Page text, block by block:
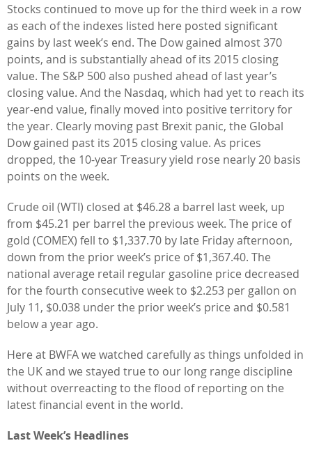
Stocks continued to move up for the third week in a row
as each of the indexes listed here posted significant
gains by last week’s end. The Dow gained almost 370
points, and is substantially ahead of its 2015 closing
value. The S&P 500 also pushed ahead of last year’s
closing value. And the Nasdaq, which had yet to reach its
year-end value, finally moved into positive territory for
the year. Clearly moving past Brexit panic, the Global
Dow gained past its 2015 closing value. As prices
dropped, the 10-year Treasury yield rose nearly 20 basis
points on the week.
Crude oil (WTI) closed at $46.28 a barrel last week, up
from $45.21 per barrel the previous week. The price of
gold (COMEX) fell to $1,337.70 by late Friday afternoon,
down from the prior week’s price of $1,367.40. The
national average retail regular gasoline price decreased
for the fourth consecutive week to $2.253 per gallon on
July 11, $0.038 under the prior week’s price and $0.581
below a year ago.
Here at BWFA we watched carefully as things unfolded in
the UK and we stayed true to our long range discipline
without overreacting to the flood of reporting on the
latest financial event in the world.
Last Week’s Headlines